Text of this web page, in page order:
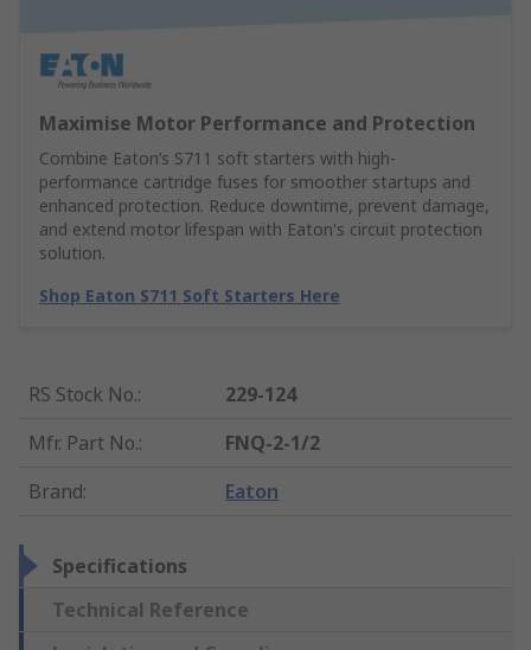
Maximise Motor Performance and Protection
Combine Eaton’s S711 soft starters with high-
performance cartridge fuses for smoother startups and
enhanced protection. Reduce downtime, prevent damage,
and extend motor lifespan with Eaton's circuit protection
solution.
Shop Eaton S711 Soft Starters Here
RS Stock No.:
229-124
Mfr. Part No.:
FNQ-2-1/2
Brand: Eaton
Specifications
Technical Reference